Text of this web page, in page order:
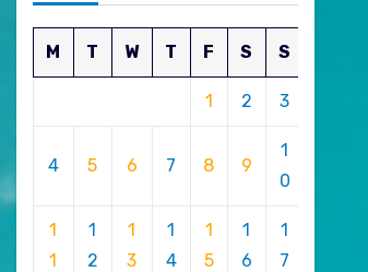
M T W T F S S
1 2 3
4 5 6 7 8 9
1
0
1
1
1
2
1
3
1
4
1
5
1
6
1
7